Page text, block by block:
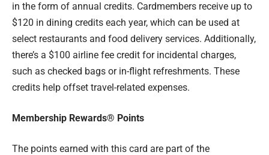
in the form of annual credits. Cardmembers receive up to
$120 in dining credits each year, which can be used at
select restaurants and food delivery services. Additionally,
there’s a $100 airline fee credit for incidental charges,
such as checked bags or in-flight refreshments. These
credits help offset travel-related expenses.
Membership Rewards® Points
The points earned with this card are part of the